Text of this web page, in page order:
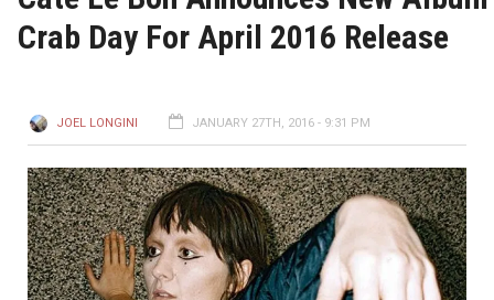
Crab Day For April 2016 Release
JOEL LONGINI JANUARY 27TH, 2016 - 9:31 PM